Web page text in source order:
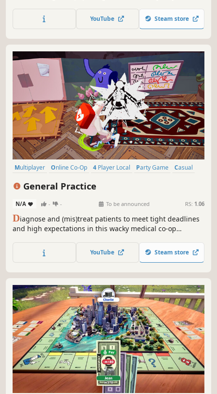
Mode! The full animated Tutorial explains rules of Gin
Rummy step by step.
YouTube Steam store
Multiplayer Online Co-Op 4 Player Local Party Game
Casual
General Practice
N/A - - To be announced RS: 1.06
Diagnose and (mis)treat patients to meet tight deadlines
and high expectations in this wacky medical co-op
multitask, manage the chaos: do no harm by any means
necessary! Play solo or with up to 4 friends, locally or
YouTube Steam store